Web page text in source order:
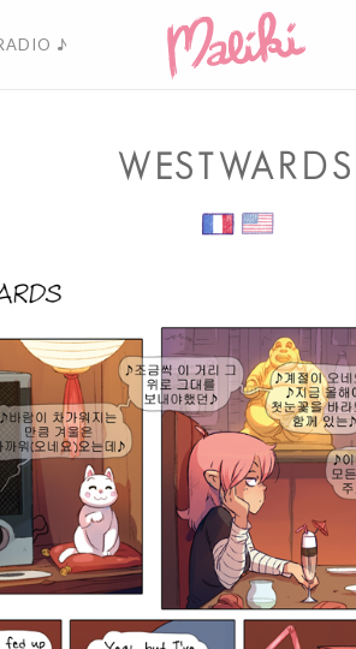
♪
WESTWARDS